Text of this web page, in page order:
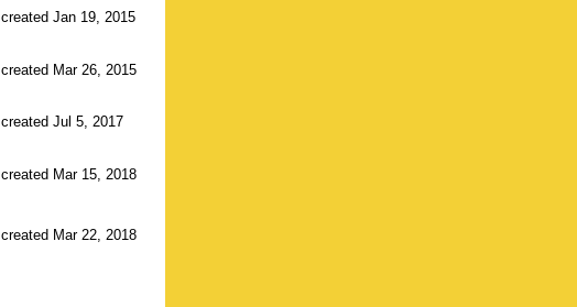
created Jan 19, 2015
created Mar 26, 2015
created Jul 5, 2017
created Mar 15, 2018
created Mar 22, 2018